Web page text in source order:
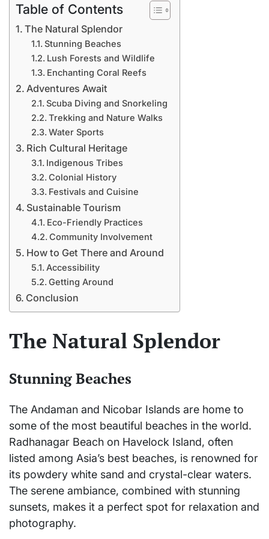
Table of Contents
The Natural Splendor
Stunning Beaches
Lush Forests and Wildlife
Enchanting Coral Reefs
Adventures Await
Scuba Diving and Snorkeling
Trekking and Nature Walks
Water Sports
Rich Cultural Heritage
Indigenous Tribes
Colonial History
Festivals and Cuisine
Sustainable Tourism
Eco-Friendly Practices
Community Involvement
How to Get There and Around
Accessibility
Getting Around
Conclusion
The Natural Splendor
Stunning Beaches
The Andaman and Nicobar Islands are home to
some of the most beautiful beaches in the world.
Radhanagar Beach on Havelock Island, often
listed among Asia’s best beaches, is renowned for
its powdery white sand and crystal-clear waters.
The serene ambiance, combined with stunning
sunsets, makes it a perfect spot for relaxation and
photography.